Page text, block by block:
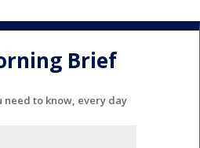
Brief
need to know, every day